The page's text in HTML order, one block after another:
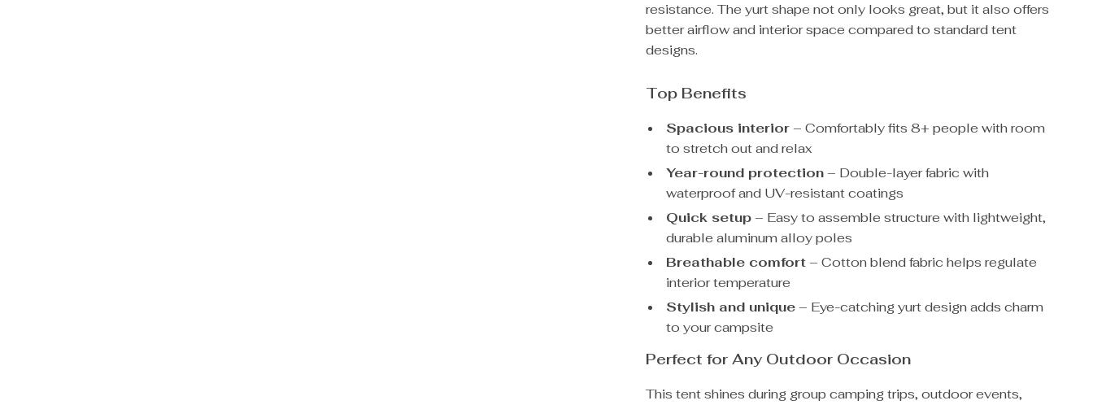
resistance. The yurt shape not only looks great, but it also offers
better airflow and interior space compared to standard tent
designs.
Top Benefits
Spacious interior– Comfortably fits 8+ people with room
to stretch out and relax
Year-round protection– Double-layer fabric with
waterproof and UV-resistant coatings
Quick setup– Easy to assemble structure with lightweight,
durable aluminum alloy poles
Breathable comfort– Cotton blend fabric helps regulate
interior temperature
Stylish and unique– Eye-catching yurt design adds charm
to your campsite
Perfect for Any Outdoor Occasion
This tent shines during group camping trips, outdoor events,